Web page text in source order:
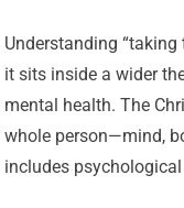
Understanding “taking
it sits inside a wider
mental health. The
whole person—mind,
includes